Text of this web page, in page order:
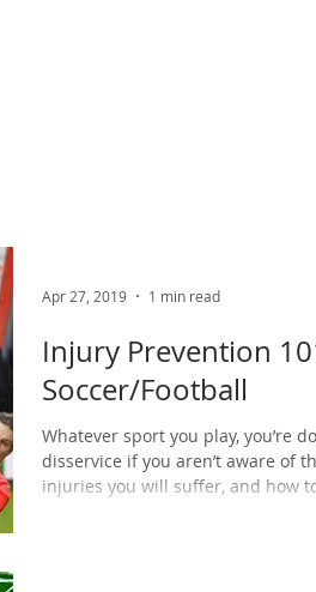
Injury Prevention
Soccer/Football
Whatever sport you play, you’re
disservice if you aren’t aware of
injuries you will suffer, and how
Apr 27, 2019 1 min read